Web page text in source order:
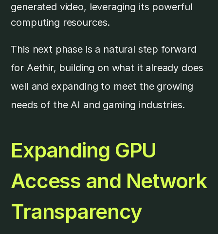
generated video, leveraging its powerful
computing resources.
This next phase is a natural step forward
for Aethir, building on what it already does
well and expanding to meet the growing
needs of the AI and gaming industries.
Expanding GPU
Access and Network
Transparency